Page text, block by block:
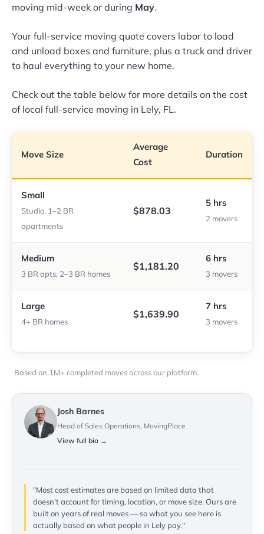
moving mid-week or during May.
Your full-service moving quote covers labor to load
and unload boxes and furniture, plus a truck and driver
to haul everything to your new home.
Check out the table below for more details on the cost
of local full-service moving in Lely, FL.
Move Size
Average
Cost
Duration
Small
Studio, 1–2 BR
apartments
$878.03
5 hrs
2 movers
Medium
3 BR apts, 2–3 BR homes
$1,181.20
6 hrs
3 movers
Large
4+ BR homes
$1,639.90
7 hrs
3 movers
Based on 1M+ completed moves across our platform.
Josh Barnes
Head of Sales Operations, MovingPlace
View full bio →
"Most cost estimates are based on limited data that
doesn't account for timing, location, or move size. Ours are
built on years of real moves — so what you see here is
actually based on what people in Lely pay."